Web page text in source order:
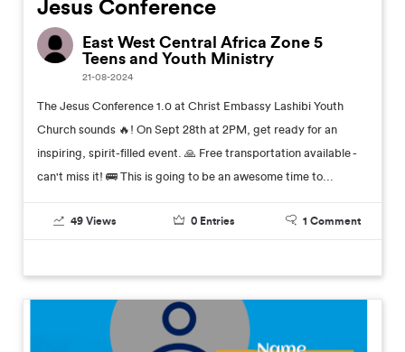
Jesus Conference
East West Central Africa Zone 5
Teens and Youth Ministry
21-08-2024
The Jesus Conference 1.0 at Christ Embassy Lashibi Youth
Church sounds 🔥! On Sept 28th at 2PM, get ready for an
inspiring, spirit-filled event. 🙏 Free transportation available -
can't miss it! 🚌 This is going to be an awesome time to...
49 Views 0 Entries 1 Comment